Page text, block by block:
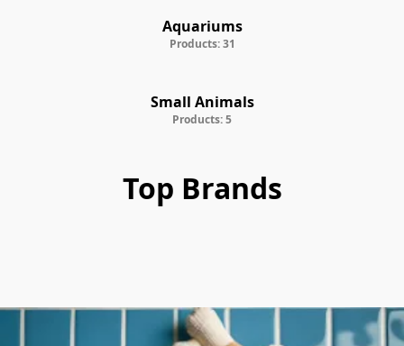
Aquariums
Products: 31
Small Animals
Products: 5
Top Brands